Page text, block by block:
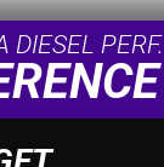
DIESEL PERF.